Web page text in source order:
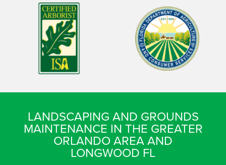
LANDSCAPING AND GROUNDS
MAINTENANCE IN THE GREATER
ORLANDO AREA AND
LONGWOOD FL